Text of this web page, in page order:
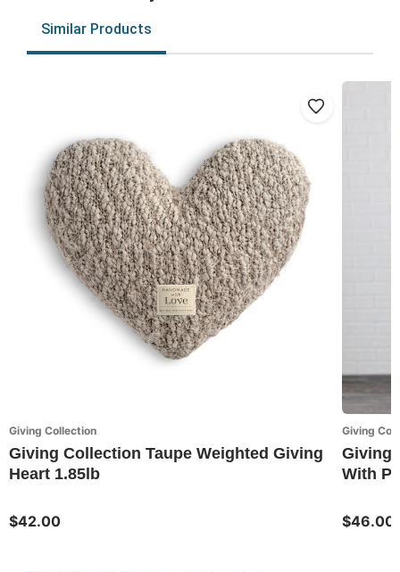
Similar Products
Giving Collection
Giving Collection Taupe Weighted Giving
Heart 1.85lb
$42.00
Giving
Giving
With
$46.00